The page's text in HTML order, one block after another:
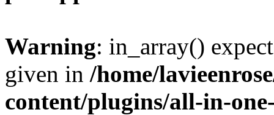
Warning: in_array()
given in /home/
content/plugins/all-in-